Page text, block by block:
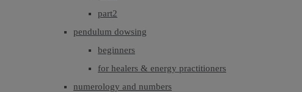
part2
pendulum dowsing
beginners
for healers & energy practitioners
numerology and numbers